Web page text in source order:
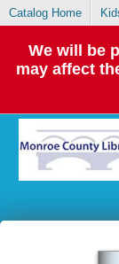
Catalog Home
We will be
may affect